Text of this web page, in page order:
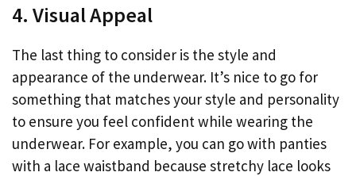
4. Visual Appeal
The last thing to consider is the style and
appearance of the underwear. It’s nice to go for
something that matches your style and personality
to ensure you feel confident while wearing the
underwear. For example, you can go with panties
with a lace waistband because stretchy lace looks